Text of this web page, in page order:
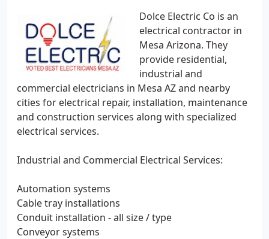
Dolce Electric Co is an
electrical contractor in
Mesa Arizona. They
provide residential,
industrial and
commercial electricians in Mesa AZ and nearby
cities for electrical repair, installation, maintenance
and construction services along with specialized
electrical services.
Industrial and Commercial Electrical Services:
Automation systems
Cable tray installations
Conduit installation - all size / type
Conveyor systems